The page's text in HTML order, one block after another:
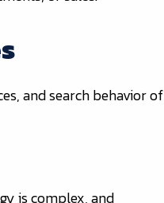
and search behavior of
is complex, and